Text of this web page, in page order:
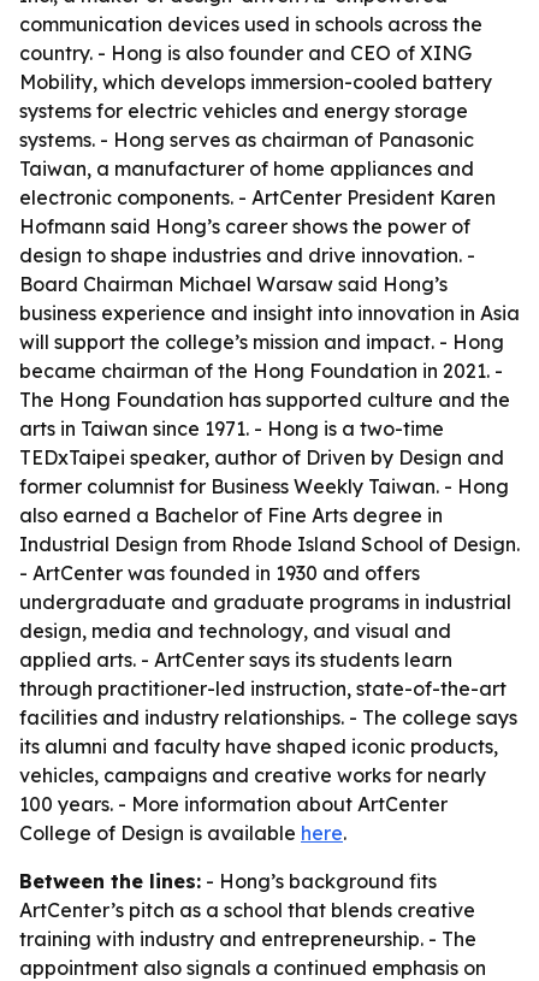
communication devices used in schools across the
country. - Hong is also founder and CEO of XING
Mobility, which develops immersion-cooled battery
systems for electric vehicles and energy storage
systems. - Hong serves as chairman of Panasonic
Taiwan, a manufacturer of home appliances and
electronic components. - ArtCenter President Karen
Hofmann said Hong’s career shows the power of
design to shape industries and drive innovation. -
Board Chairman Michael Warsaw said Hong’s
business experience and insight into innovation in Asia
will support the college’s mission and impact. - Hong
became chairman of the Hong Foundation in 2021. -
The Hong Foundation has supported culture and the
arts in Taiwan since 1971. - Hong is a two-time
TEDxTaipei speaker, author of Driven by Design and
former columnist for Business Weekly Taiwan. - Hong
also earned a Bachelor of Fine Arts degree in
Industrial Design from Rhode Island School of Design.
- ArtCenter was founded in 1930 and offers
undergraduate and graduate programs in industrial
design, media and technology, and visual and
applied arts. - ArtCenter says its students learn
through practitioner-led instruction, state-of-the-art
facilities and industry relationships. - The college says
its alumni and faculty have shaped iconic products,
vehicles, campaigns and creative works for nearly
100 years. - More information about ArtCenter
College of Design is available here.
Between the lines: - Hong’s background fits
ArtCenter’s pitch as a school that blends creative
training with industry and entrepreneurship. - The
appointment also signals a continued emphasis on